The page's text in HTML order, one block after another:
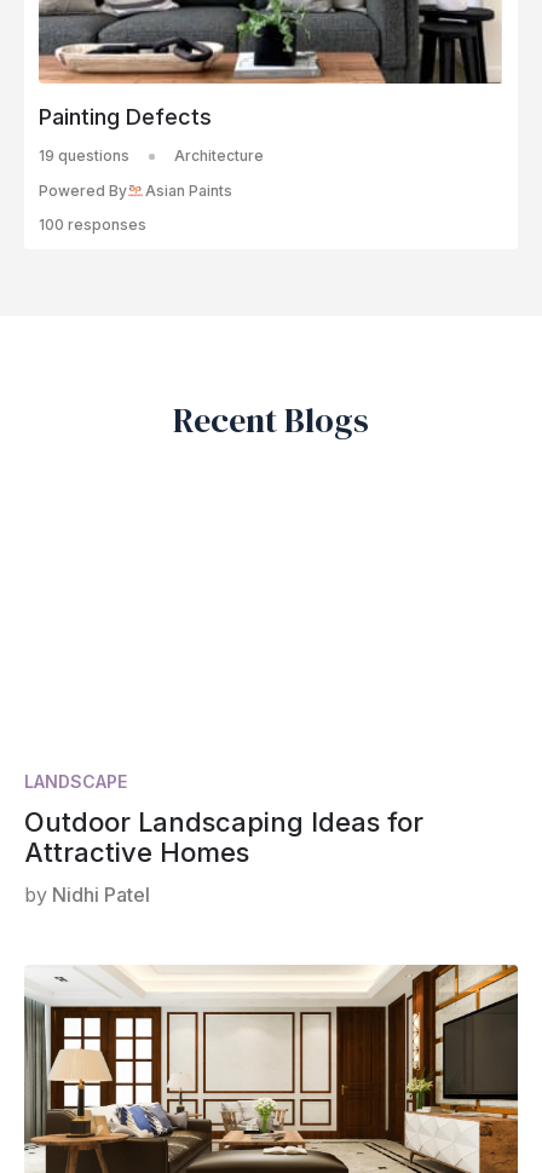
Painting Defects
19 questions
Architecture
Powered By
Asian Paints
100 responses
Recent Blogs
LANDSCAPE
Outdoor Landscaping Ideas for
Attractive Homes
by Nidhi Patel